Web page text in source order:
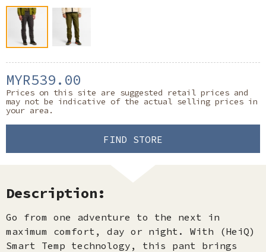
MYR539.00
Prices on this site are suggested retail prices and
may not be indicative of the actual selling prices in
your area.
FIND STORE
Description:
Go from one adventure to the next in
maximum comfort, day or night. With (HeiQ)
Smart Temp technology, this pant brings